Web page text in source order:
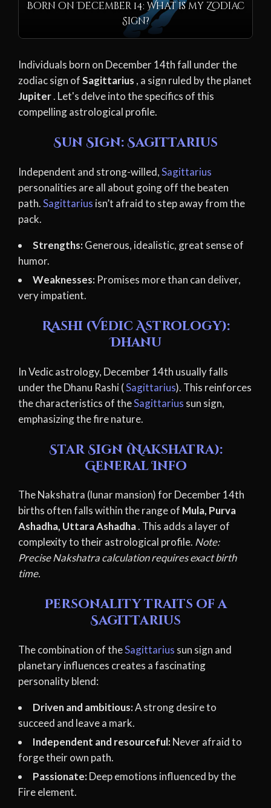
Born on December 14: What is my Zodiac
Sign?
Individuals born on December 14th fall under the
zodiac sign ofSagittarius , a sign ruled by the planet
Jupiter. Let's delve into the specifics of this
compelling astrological profile.
Sun Sign: Sagittarius
Independent and strong-willed,Sagittarius
personalities are all about going off the beaten
path.Sagittarius isn’t afraid to step away from the
pack.
Strengths: Generous, idealistic, great sense of
humor.
Weaknesses: Promises more than can deliver,
very impatient.
Rashi (Vedic Astrology):
Dhanu
In Vedic astrology, December 14th usually falls
under the Dhanu Rashi (Sagittarius). This reinforces
the characteristics of theSagittarius sun sign,
emphasizing the fire nature.
Star Sign (Nakshatra):
General Info
The Nakshatra (lunar mansion) for December 14th
births often falls within the range of Mula, Purva
Ashadha, Uttara Ashadha. This adds a layer of
complexity to their astrological profile. Note:
Precise Nakshatra calculation requires exact birth
time.
Personality traits of a
Sagittarius
The combination of theSagittarius sun sign and
planetary influences creates a fascinating
personality blend:
Driven and ambitious:A strong desire to
succeed and leave a mark.
Independent and resourceful: Never afraid to
forge their own path.
Passionate: Deep emotions influenced by the
Fire element.